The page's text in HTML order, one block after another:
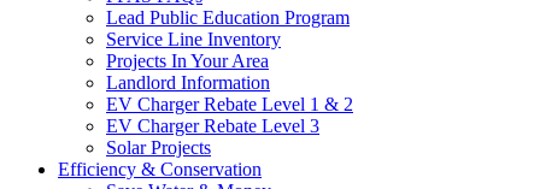
Lead Public Education Program
Service Line Inventory
Projects In Your Area
Landlord Information
EV Charger Rebate Level 1 & 2
EV Charger Rebate Level 3
Solar Projects
Efficiency & Conservation